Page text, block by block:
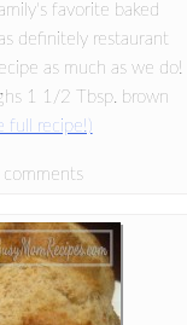
favorite baked
definitely restaurant
as much as we do!
1 1/2 Tbsp. brown
full recipe!)
comments